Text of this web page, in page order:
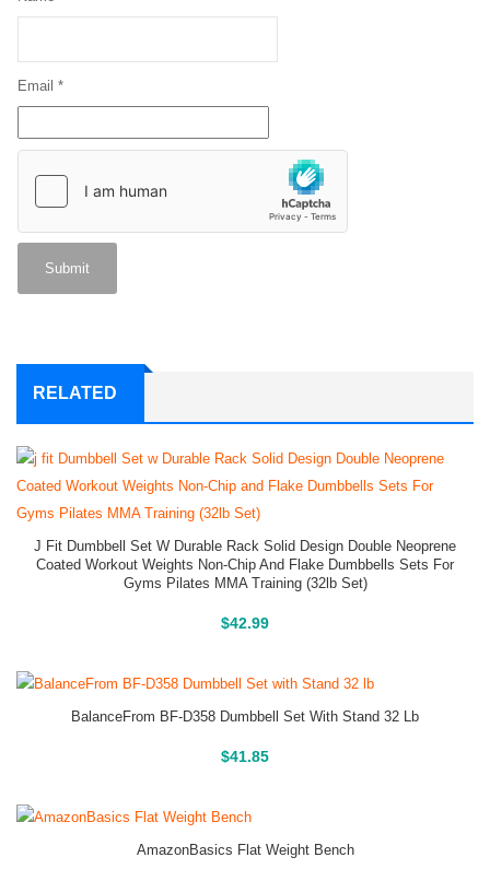
Email *
RELATED
J Fit Dumbbell Set W Durable Rack Solid Design Double Neoprene
Coated Workout Weights Non-Chip And Flake Dumbbells Sets For
Gyms Pilates MMA Training (32lb Set)
$42.99
Buy On Amazon
BalanceFrom BF-D358 Dumbbell Set With Stand 32 Lb
$41.85
Buy On Amazon
AmazonBasics Flat Weight Bench